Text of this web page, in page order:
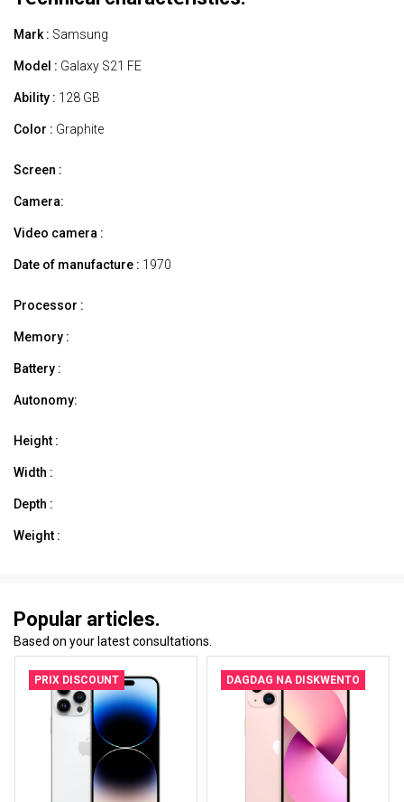
Mark : Samsung
Model : Galaxy S21 FE
Ability : 128 GB
Color : Graphite
Screen :
Camera:
Video camera :
Date of manufacture : 1970
Processor :
Memory :
Battery :
Autonomy:
Height :
Width :
Depth :
Weight :
Popular articles.
Based on your latest consultations.
PRIX DISCOUNT DAGDAG NA DISKWENTO